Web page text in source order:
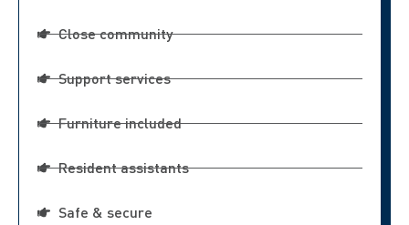
Close community
Support services
Furniture included
Resident assistants
Safe & secure